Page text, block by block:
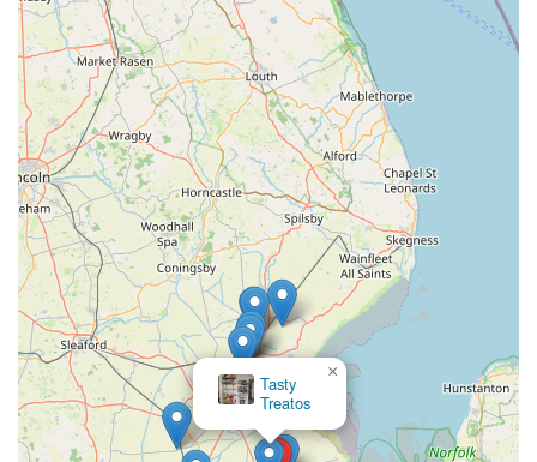
chat about your aquatic passion, fosters a strong sense of
community and trust.
Furthermore, the positive customer feedback, highlighting
repeat visits and strong recommendations, underscores the
shop's reliability and appeal within the local community. It's
not just a place to buy fish; it's a place to learn, to grow your
hobby, and to become part of a network of local aquatic
enthusiasts. Marine Fish Shop serves as a vital hub, offering
not just products but also support, expertise, and inspiration
right here in Holbeach. For every local in England passionate
about the underwater world, Marine Fish Shop is undoubtedly
a highly suitable and beneficial destination.
Tasty
Treatos
×